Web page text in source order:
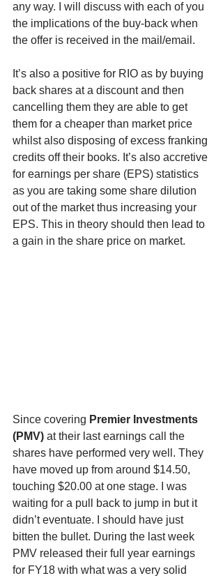
any way. I will discuss with each of you
the implications of the buy-back when
the offer is received in the mail/email.
It’s also a positive for RIO as by buying
back shares at a discount and then
cancelling them they are able to get
them for a cheaper than market price
whilst also disposing of excess franking
credits off their books. It’s also accretive
for earnings per share (EPS) statistics
as you are taking some share dilution
out of the market thus increasing your
EPS. This in theory should then lead to
a gain in the share price on market.
Since covering Premier Investments
(PMV) at their last earnings call the
shares have performed very well. They
have moved up from around $14.50,
touching $20.00 at one stage. I was
waiting for a pull back to jump in but it
didn’t eventuate. I should have just
bitten the bullet. During the last week
PMV released their full year earnings
for FY18 with what was a very solid